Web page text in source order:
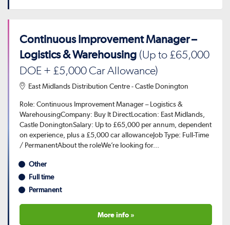
Continuous Improvement Manager –
Logistics & Warehousing (Up to £65,000
DOE + £5,000 Car Allowance)
East Midlands Distribution Centre - Castle Donington
Role: Continuous Improvement Manager – Logistics &
WarehousingCompany: Buy It DirectLocation: East Midlands,
Castle DoningtonSalary: Up to £65,000 per annum, dependent
on experience, plus a £5,000 car allowanceJob Type: Full-Time
/ PermanentAbout the roleWe’re looking for...
Other
Full time
Permanent
More info »